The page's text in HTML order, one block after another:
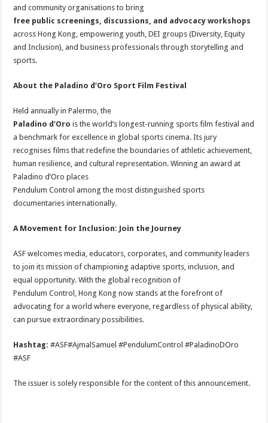
and community organisations to bring
free public screenings, discussions, and advocacy workshops
across Hong Kong, empowering youth, DEI groups (Diversity, Equity
and Inclusion), and business professionals through storytelling and
sports.
About the Paladino d’Oro Sport Film Festival
Held annually in Palermo, the
Paladino d’Oro is the world’s longest-running sports film festival and
a benchmark for excellence in global sports cinema. Its jury
recognises films that redefine the boundaries of athletic achievement,
human resilience, and cultural representation. Winning an award at
Paladino d’Oro places
Pendulum Control among the most distinguished sports
documentaries internationally.
A Movement for Inclusion: Join the Journey
ASF welcomes media, educators, corporates, and community leaders
to join its mission of championing adaptive sports, inclusion, and
equal opportunity. With the global recognition of
Pendulum Control, Hong Kong now stands at the forefront of
advocating for a world where everyone, regardless of physical ability,
can pursue extraordinary possibilities.
Hashtag:#ASF#AjmalSamuel #PendulumControl #PaladinoDOro
#ASF
The issuer is solely responsible for the content of this announcement.